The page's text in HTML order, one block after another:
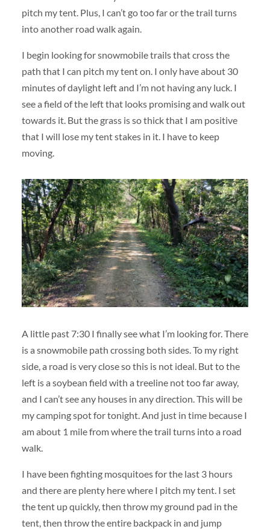
pitch my tent. Plus, I can’t go too far or the trail turns
into another road walk again.
I begin looking for snowmobile trails that cross the
path that I can pitch my tent on. I only have about 30
minutes of daylight left and I’m not having any luck. I
see a field of the left that looks promising and walk out
towards it. But the grass is so thick that I am positive
that I will lose my tent stakes in it. I have to keep
moving.
A little past 7:30 I finally see what I’m looking for. There
is a snowmobile path crossing both sides. To my right
side, a road is very close so this is not ideal. But to the
left is a soybean field with a treeline not too far away,
and I can’t see any houses in any direction. This will be
my camping spot for tonight. And just in time because I
am about 1 mile from where the trail turns into a road
walk.
I have been fighting mosquitoes for the last 3 hours
and there are plenty here where I pitch my tent. I set
the tent up quickly, then throw my ground pad in the
tent, then throw the entire backpack in and jump